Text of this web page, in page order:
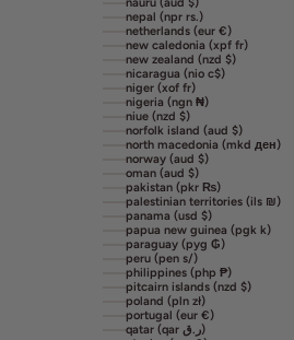
nauru (aud $)
nepal (npr rs.)
netherlands (eur €)
new caledonia (xpf fr)
new zealand (nzd $)
nicaragua (nio c$)
niger (xof fr)
nigeria (ngn ₦)
niue (nzd $)
norfolk island (aud $)
north macedonia (mkd ден)
norway (aud $)
oman (aud $)
pakistan (pkr ₨)
palestinian territories (ils ₪)
panama (usd $)
papua new guinea (pgk k)
paraguay (pyg ₲)
peru (pen s/)
philippines (php ₱)
pitcairn islands (nzd $)
poland (pln zł)
portugal (eur €)
qatar (qar ر.ق)